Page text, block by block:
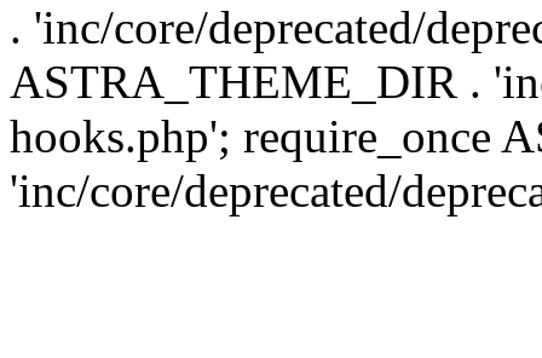
. 'inc/core/deprecated/
ASTRA_THEME_DIR .
hooks.php'; require_once
'inc/core/deprecated/